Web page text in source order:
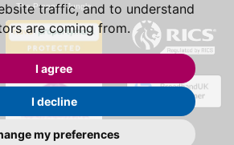
traffic, and to understand
are coming from.
I agree
I decline
my preferences
The Property Jungle
for monitoring and training purposes.